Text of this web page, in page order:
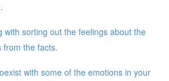
with sorting out the feelings about the
from the facts.
with some of the emotions in your